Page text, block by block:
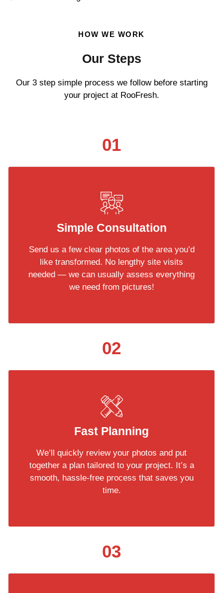
HOW WE WORK
Our Steps
Our 3 step simple process we follow before starting
your project at RooFresh.
01
Simple Consultation
Send us a few clear photos of the area you’d
like transformed. No lengthy site visits
needed — we can usually assess everything
we need from pictures!
02
Fast Planning
We’ll quickly review your photos and put
together a plan tailored to your project. It’s a
smooth, hassle-free process that saves you
time.
03